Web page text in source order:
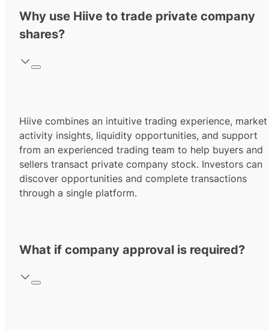
Why use Hiive to trade private company
shares?
Hiive combines an intuitive trading experience, market
activity insights, liquidity opportunities, and support
from an experienced trading team to help buyers and
sellers transact private company stock. Investors can
discover opportunities and complete transactions
through a single platform.
What if company approval is required?